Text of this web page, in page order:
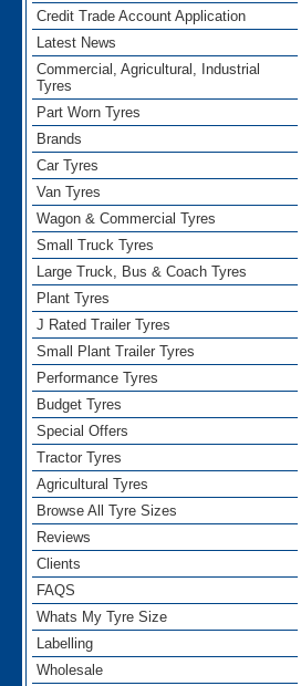
Credit Trade Account Application
Latest News
Commercial, Agricultural, Industrial
Tyres
Part Worn Tyres
Brands
Car Tyres
Van Tyres
Wagon & Commercial Tyres
Small Truck Tyres
Large Truck, Bus & Coach Tyres
Plant Tyres
J Rated Trailer Tyres
Small Plant Trailer Tyres
Performance Tyres
Budget Tyres
Special Offers
Tractor Tyres
Agricultural Tyres
Browse All Tyre Sizes
Reviews
Clients
FAQS
Whats My Tyre Size
Labelling
Wholesale